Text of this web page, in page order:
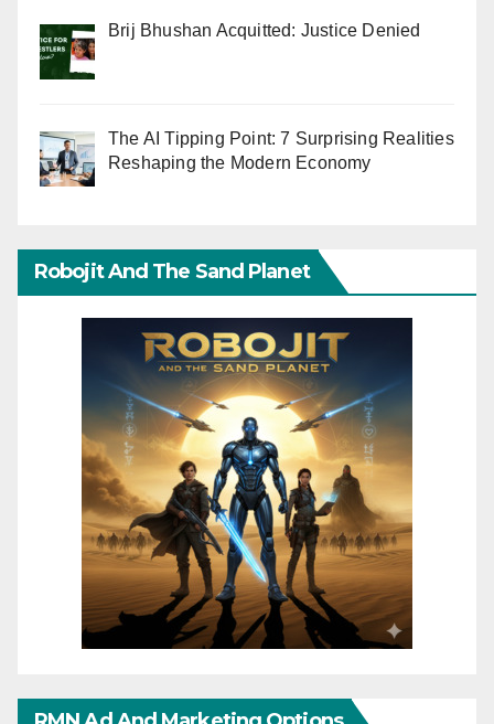
Brij Bhushan Acquitted: Justice Denied
The AI Tipping Point: 7 Surprising Realities
Reshaping the Modern Economy
Robojit And The Sand Planet